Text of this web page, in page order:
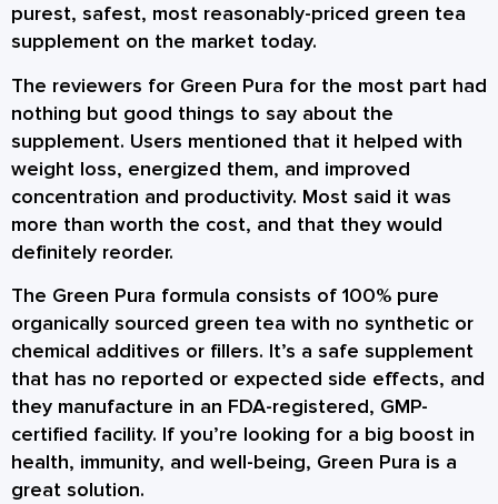
purest, safest, most reasonably-priced green tea
supplement on the market today.
The reviewers for Green Pura for the most part had
nothing but good things to say about the
supplement. Users mentioned that it helped with
weight loss, energized them, and improved
concentration and productivity. Most said it was
more than worth the cost, and that they would
definitely reorder.
The Green Pura formula consists of 100% pure
organically sourced green tea with no synthetic or
chemical additives or fillers. It’s a safe supplement
that has no reported or expected side effects, and
they manufacture in an FDA-registered, GMP-
certified facility. If you’re looking for a big boost in
health, immunity, and well-being, Green Pura is a
great solution.